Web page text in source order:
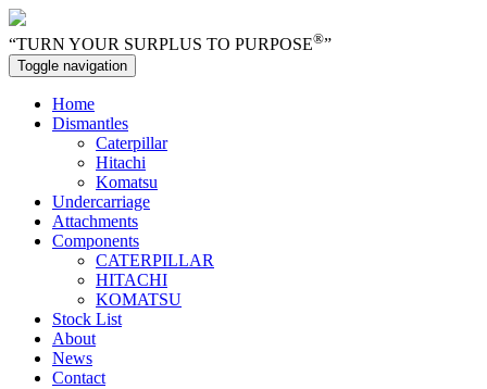
“TURN YOUR SURPLUS TO PURPOSE®”
Toggle navigation
Home
Dismantles
Caterpillar
Hitachi
Komatsu
Undercarriage
Attachments
Components
CATERPILLAR
HITACHI
KOMATSU
Stock List
About
News
Contact